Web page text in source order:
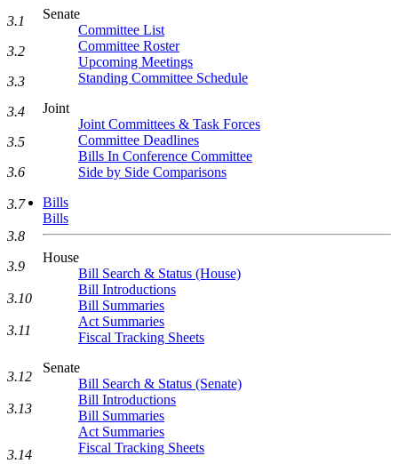
Senate
Committee List
Committee Roster
Upcoming Meetings
Standing Committee Schedule
Joint
Joint Committees & Task Forces
Committee Deadlines
Bills In Conference Committee
Side by Side Comparisons
Bills
Bills
House
Bill Search & Status (House)
Bill Introductions
Bill Summaries
Act Summaries
Fiscal Tracking Sheets
Senate
Bill Search & Status (Senate)
Bill Introductions
Bill Summaries
Act Summaries
Fiscal Tracking Sheets
3.1
3.2
3.3
3.4
3.5
3.6
3.7
3.8
3.9
3.10
3.11
3.12
3.13
3.14